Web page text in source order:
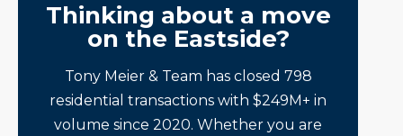
Thinking about a move
on the Eastside?
Tony Meier & Team has closed 798
residential transactions with $249M+ in
volume since 2020. Whether you are